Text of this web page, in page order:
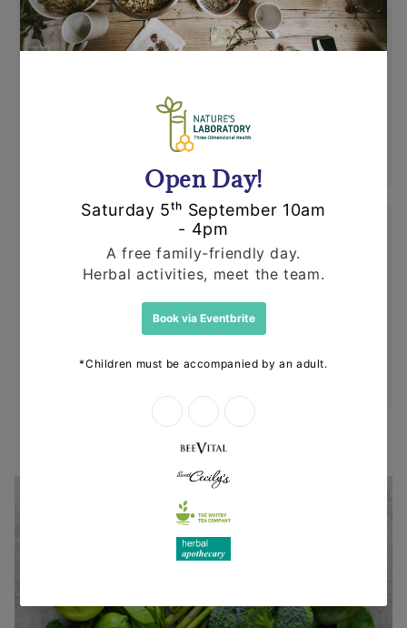
Shipping
within 24 hours. If an item is out of stock or
unavailable we'll call you to discuss this
before dispatching your other items.
Items can be returned for a refund or
replacement in an un-opened and un-used
state within 14 days or purchase. We request
to us.